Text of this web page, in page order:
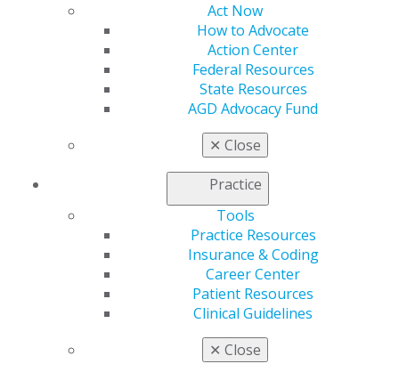
Act Now
How to Advocate
Action Center
Federal Resources
State Resources
AGD Advocacy Fund
✕ Close
Practice
Tools
Practice Resources
Insurance & Coding
Career Center
Patient Resources
Clinical Guidelines
✕ Close
2021 March/April; 69(2):20-22.
Full Article (PDF)
2020 Reviewers
General Dentistry expresses its gratitude to 2020
peer reviewers
2021 March/April; 69(2):70-75.
Full Article (PDF)
Oral Diagnosis
Rootless teeth and Condylar osteolysis
2021 March/April; 69(2):76,78.